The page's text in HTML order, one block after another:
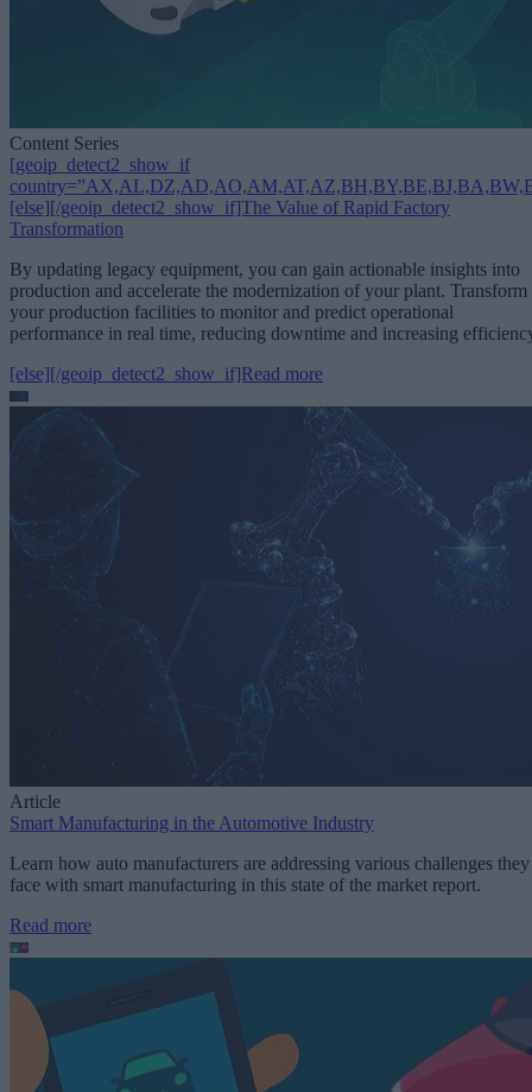
Content Series
[geoip_detect2_show_if
[else][/geoip_detect2_show_if]The Value of Rapid Factory
Transformation
By updating legacy equipment, you can gain actionable insights into
production and accelerate the modernization of your plant. Transform
your production facilities to monitor and predict operational
performance in real time, reducing downtime and increasing
[else][/geoip_detect2_show_if]Read more
Article
Smart Manufacturing in the Automotive Industry
Learn how auto manufacturers are addressing various challenges they
face with smart manufacturing in this state of the market report.
Read more